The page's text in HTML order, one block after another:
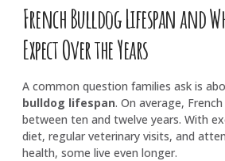
French Bulldog Lifespan and
Expect Over the Years
A common question families ask is
bulldog lifespan. On average,
between ten and twelve years. With
diet, regular veterinary visits, and
health, some live even longer.